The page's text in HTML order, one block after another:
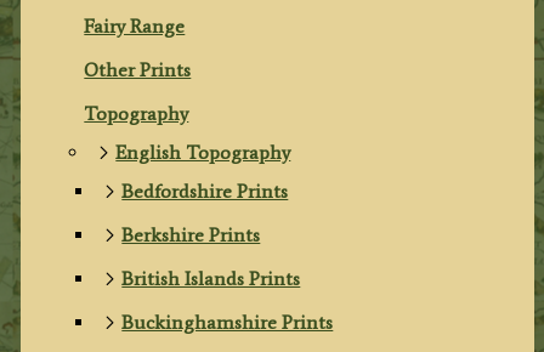
Fairy Range
Other Prints
Topography
English Topography
Bedfordshire Prints
Berkshire Prints
British Islands Prints
Buckinghamshire Prints